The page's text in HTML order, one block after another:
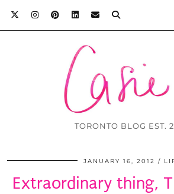
TORONTO BLOG EST.
JANUARY 16, 2012
Extraordinary thing,